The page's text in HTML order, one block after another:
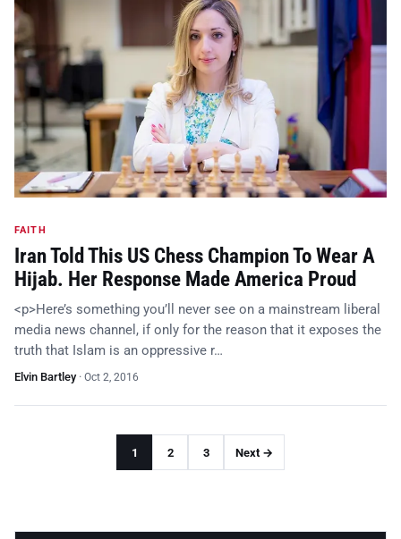
FAITH
Iran Told This US Chess Champion To Wear A
Hijab. Her Response Made America Proud
<p>Here’s something you’ll never see on a mainstream liberal
media news channel, if only for the reason that it exposes the
truth that Islam is an oppressive r…
Elvin Bartley· Oct 2, 2016
1 2 3 Next →